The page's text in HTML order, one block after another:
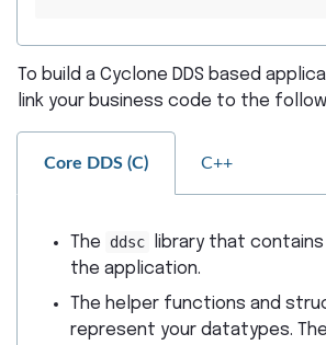
To build a Cyclone DDS based
link your business code to the
Core DDS (C) C++
The ddsc
library that contains
the application.
The helper functions and
represent your datatypes.